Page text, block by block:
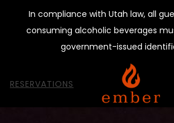
In compliance with Utah law, all
consuming alcoholic beverages
government-issued
RESERVATIONS